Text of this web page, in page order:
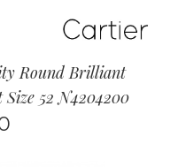
Round Brilliant
52 N4204200